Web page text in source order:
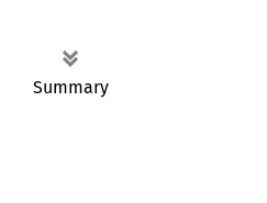
Summary